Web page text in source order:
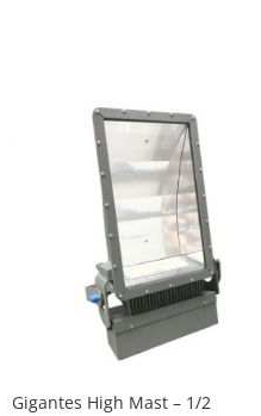
Gigantes High Mast – 1/2